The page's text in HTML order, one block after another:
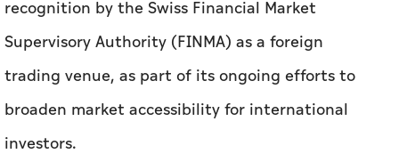
investors.
The recognition spans two dimensions: it
permits Swiss participants supervised by FINMA
to gain direct access to DFM's trading venue,